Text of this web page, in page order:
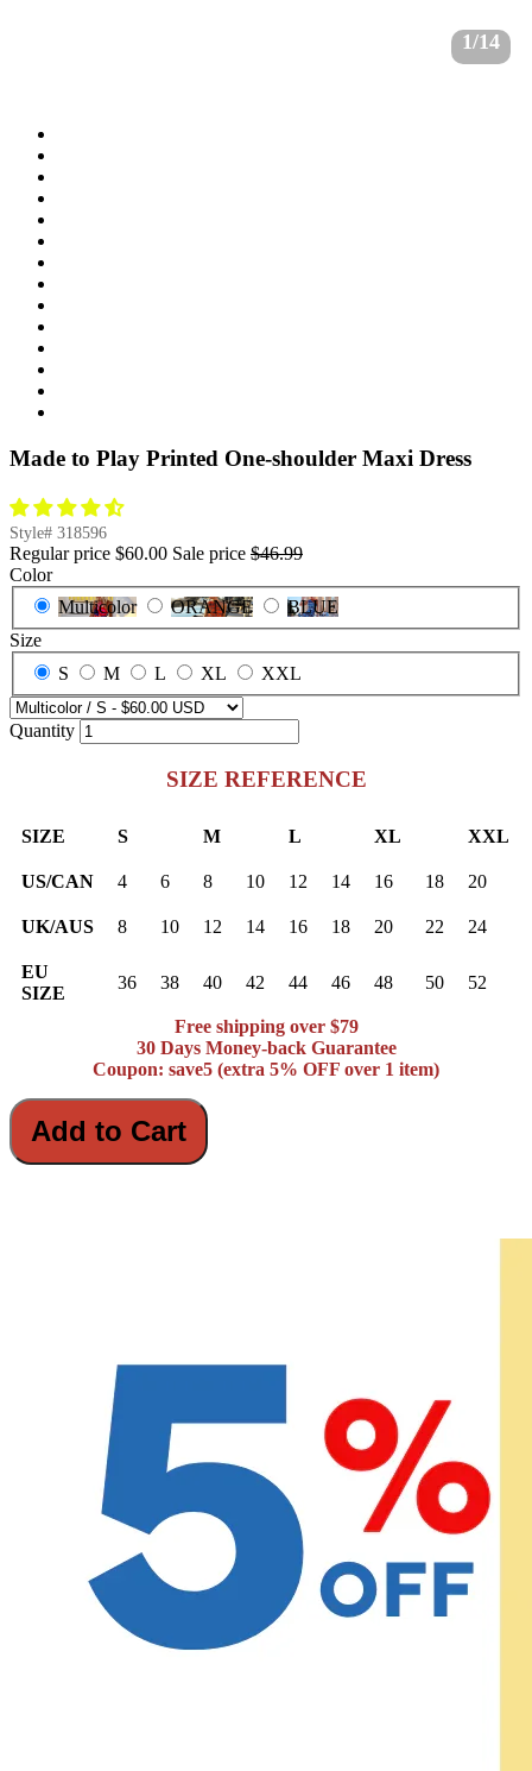
1/14
Made to Play Printed One-shoulder Maxi Dress
Style# 318596
Regular price $60.00 Sale price $46.99
Color
Multicolor
ORANGE
BLUE
Size
S
M L XL XXL
Quantity
SIZE REFERENCE
SIZE S M L XL XXL
US/CAN 4 6 8 10 12 14 16 18 20
UK/AUS 8 10 12 14 16 18 20 22 24
EU
SIZE
36 38 40 42 44 46 48 50 52
Free shipping over $79
30 Days Money-back Guarantee
Coupon: save5 (extra 5% OFF over 1 item)
Add to Cart